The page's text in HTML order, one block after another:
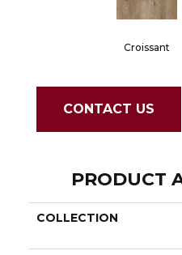
Croissant
CONTACT US
PRODUCT
COLLECTION